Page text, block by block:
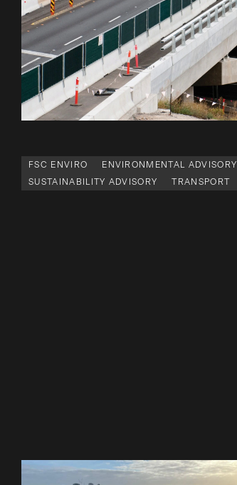
FSC ENVIRO ENVIRONMENTAL ADVISORY
SUSTAINABILITY ADVISORY
TRANSPORT